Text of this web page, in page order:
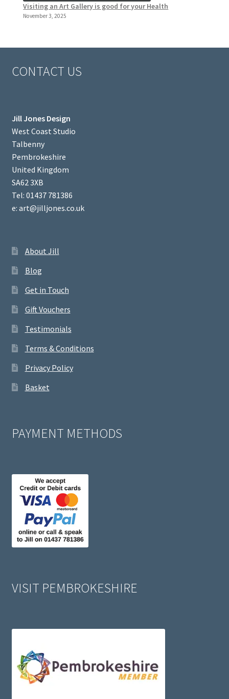
Visiting an Art Gallery is good for your Health
November 3, 2025
CONTACT US
Jill Jones Design
West Coast Studio
Talbenny
Pembrokeshire
United Kingdom
SA62 3XB
Tel: 01437 781386
e: art@jilljones.co.uk
About Jill
Blog
Get in Touch
Gift Vouchers
Testimonials
Terms & Conditions
Privacy Policy
Basket
PAYMENT METHODS
VISIT PEMBROKESHIRE